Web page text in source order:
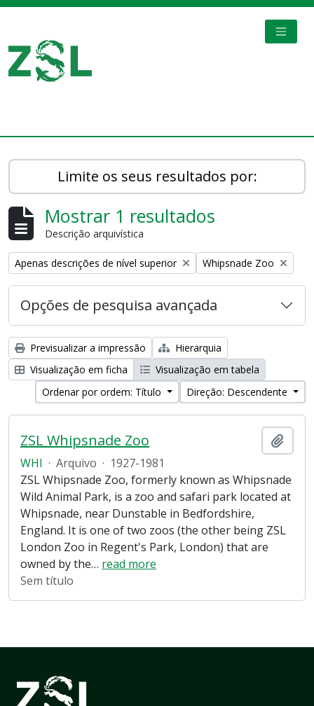
Limite os seus resultados por:
Mostrar 1 resultados
Descrição arquivística
Remove filter:
Apenas descrições de nível superior Remove filter:
Whipsnade Zoo
Opções de pesquisa avançada
Previsualizar a impressão
Hierarquia
Visualização em ficha
Visualização em tabela
Ordenar por ordem: Título
Direção: Descendente
ZSL Whipsnade Zoo
WHI · Arquivo · 1927-1981
ZSL Whipsnade Zoo, formerly known as Whipsnade
Wild Animal Park, is a zoo and safari park located at
Whipsnade, near Dunstable in Bedfordshire,
England. It is one of two zoos (the other being ZSL
London Zoo in Regent's Park, London) that are
owned by the… read more
Sem título